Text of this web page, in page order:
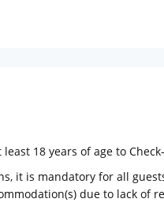
18 years of age to
it is mandatory for all
due to lack of